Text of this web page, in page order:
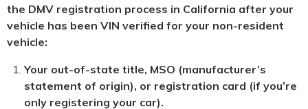
the DMV registration process in California after your
vehicle has been VIN verified for your non-resident
vehicle:
Your out-of-state title, MSO (manufacturer’s
statement of origin), or registration card (if you’re
only registering your car).